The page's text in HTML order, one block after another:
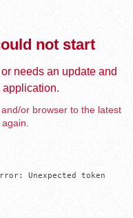
not start
needs an update and
application.
or browser to the latest
Unexpected token